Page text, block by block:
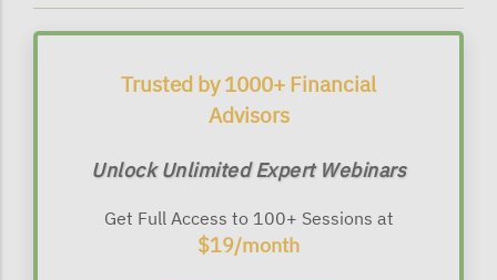
Trusted by 1000+ Financial
Advisors
Unlock Unlimited Expert Webinars
Get Full Access to 100+ Sessions at
$19/month